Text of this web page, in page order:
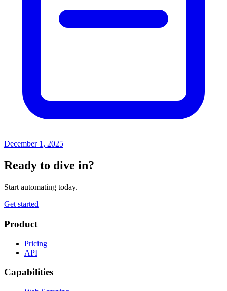
December 1, 2025
Ready to dive in?
Start automating today.
Get started
Product
Pricing
API
Capabilities